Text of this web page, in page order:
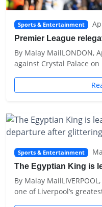
Sports & Entertainment
Premier League
By Malay MailLONDON,
against Crystal Palace on
Sports & Entertainment
The Egyptian King is
By Malay
one of Liverpool’s